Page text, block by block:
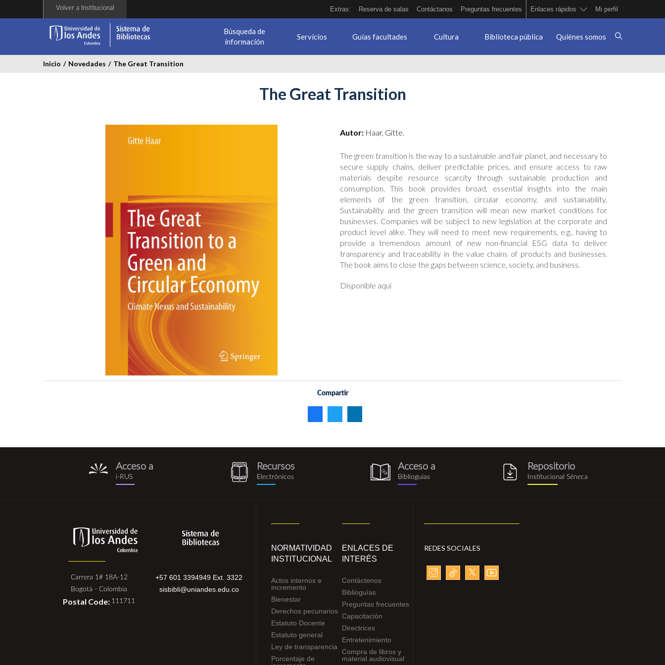
Volver a Institucional Extras: Reserva de salas Contáctanos Preguntas frecuentes Enlaces rápidos Mi perfil
Búsqueda de
información
Servicios Guías facultades Cultura Biblioteca pública Quiénes somos
Inicio / Novedades / The Great Transition
The Great Transition
Autor: Haar, Gitte.
The green transition is the way to a sustainable and fair planet, and necessary to
secure supply chains, deliver predictable prices, and ensure access to raw
materials despite resource scarcity through sustainable production and
consumption. This book provides broad, essential insights into the main
elements of the green transition, circular economy, and sustainability.
Sustainability and the green transition will mean new market conditions for
businesses. Companies will be subject to new legislation at the corporate and
product level alike. They will need to meet new requirements, e.g., having to
provide a tremendous amount of new non-financial ESG data to deliver
transparency and traceability in the value chains of products and businesses.
The book aims to close the gaps between science, society, and business.
Disponible aquí
Compartir
i-
rus.png
Acceso a
i-RUS recursos_electronicos.png
Recursos
Electrónicos biblioguia.png
Acceso a
Biblioguías
Repositorio
Institucional Séneca
Carrera 1# 18A-12
Bogotá - Colombia
Postal Code: 111711
+57 601 3394949 Ext. 3322
sisbibli@uniandes.edu.co
NORMATIVIDAD
INSTITUCIONAL
Actos internos e
incremento
Bienestar
Derechos pecunarios
Estatuto Docente
Estatuto general
Ley de transparencia
Porcentaje de
ENLACES DE
INTERÉS
Contáctenos
Biblioguías
Preguntas frecuentes
Capacitación
Directrices
Entretenimiento
Compra de libros y
material audiovisual
REDES SOCIALES